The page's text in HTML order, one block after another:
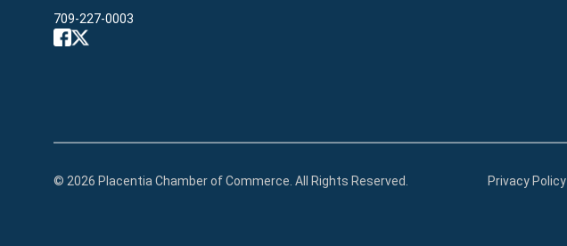
709-227-0003
© 2026 Placentia Chamber of Commerce. All Rights Reserved. Privacy Policy